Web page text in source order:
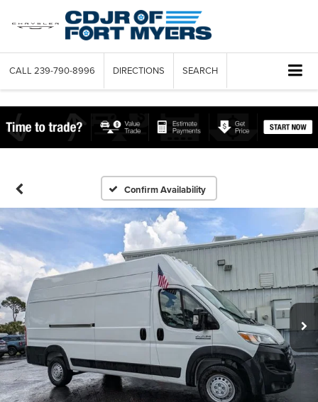
CALL 239-790-8996 DIRECTIONS SEARCH
Confirm Availability